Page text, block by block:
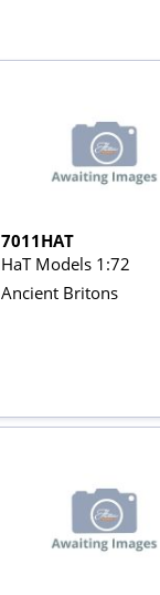
7011HAT
HaT Models 1:72
Ancient Britons